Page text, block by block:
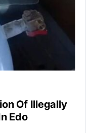
Of Illegally
Edo